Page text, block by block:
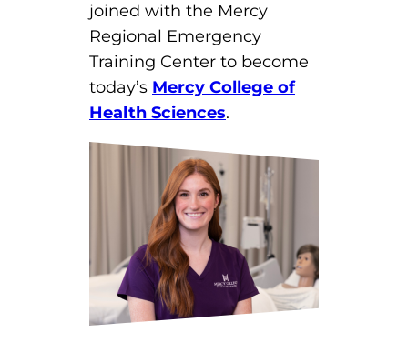
joined with the Mercy
Regional Emergency
Training Center to become
today’s Mercy College of
Health Sciences.